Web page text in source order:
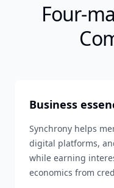
Four-
Business
Synchrony helps
digital platforms,
while earning
economics from